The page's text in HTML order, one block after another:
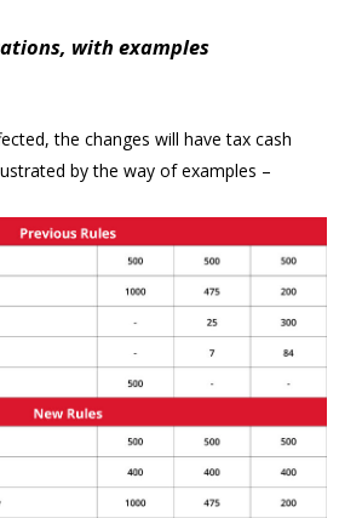
with examples
the changes will have tax cash
by the way of examples –